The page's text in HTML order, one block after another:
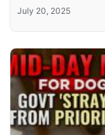
July 20, 2025